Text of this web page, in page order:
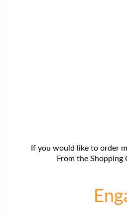
If you would like to order
From the